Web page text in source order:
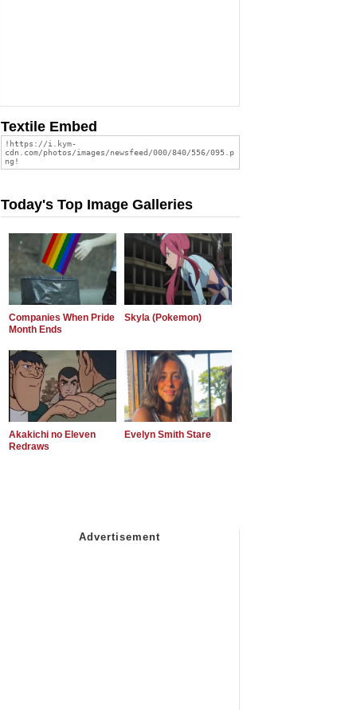
Textile Embed
Today's Top Image Galleries
Companies When Pride
Month Ends
Skyla (Pokemon)
Akakichi no Eleven
Redraws
Evelyn Smith Stare